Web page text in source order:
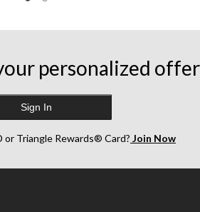
personalized
Sign In
or Triangle Rewards® Card? Join Now